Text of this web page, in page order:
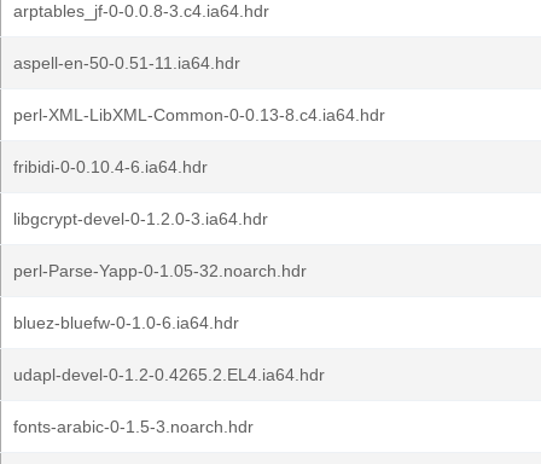
arptables_jf-0-0.0.8-3.c4.ia64.hdr
aspell-en-50-0.51-11.ia64.hdr
perl-XML-LibXML-Common-0-0.13-8.c4.ia64.hdr
fribidi-0-0.10.4-6.ia64.hdr
libgcrypt-devel-0-1.2.0-3.ia64.hdr
perl-Parse-Yapp-0-1.05-32.noarch.hdr
bluez-bluefw-0-1.0-6.ia64.hdr
udapl-devel-0-1.2-0.4265.2.EL4.ia64.hdr
fonts-arabic-0-1.5-3.noarch.hdr